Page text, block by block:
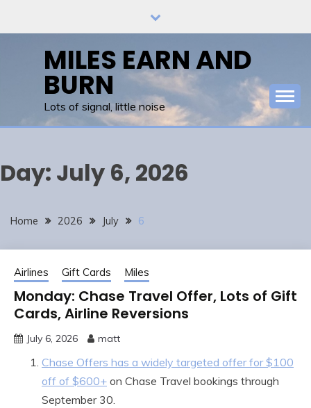
MILES EARN AND
BURN
Lots of signal, little noise
Day: July 6, 2026
Home 2026 July 6
Airlines Gift Cards Miles
Monday: Chase Travel Offer, Lots of Gift
Cards, Airline Reversions
July 6, 2026 matt
Chase Offers has a widely targeted offer for $100
off of $600+ on Chase Travel bookings through
September 30.